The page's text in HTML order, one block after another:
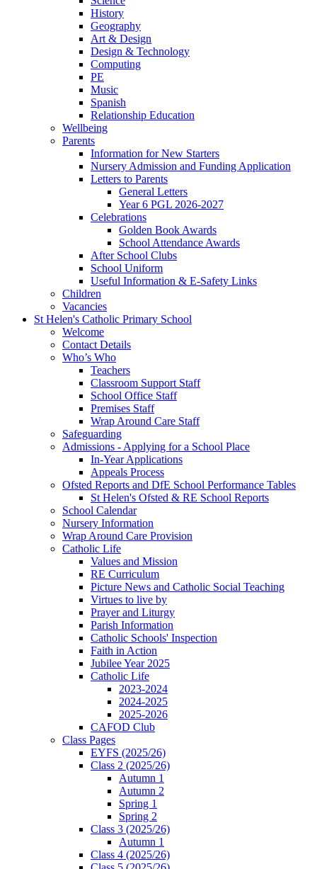
History
Geography
Art & Design
Design & Technology
Computing
PE
Music
Spanish
Relationship Education
Wellbeing
Parents
Information for New Starters
Nursery Admission and Funding Application
Letters to Parents
General Letters
Year 6 PGL 2026-2027
Celebrations
Golden Book Awards
School Attendance Awards
After School Clubs
School Uniform
Useful Information & E-Safety Links
Children
Vacancies
St Helen's Catholic Primary School
Welcome
Contact Details
Who’s Who
Teachers
Classroom Support Staff
School Office Staff
Premises Staff
Wrap Around Care Staff
Safeguarding
Admissions - Applying for a School Place
In-Year Applications
Appeals Process
Ofsted Reports and DfE School Performance Tables
St Helen's Ofsted & RE School Reports
School Calendar
Nursery Information
Wrap Around Care Provision
Catholic Life
Values and Mission
RE Curriculum
Picture News and Catholic Social Teaching
Virtues to live by
Prayer and Liturgy
Parish Information
Catholic Schools' Inspection
Faith in Action
Jubilee Year 2025
Catholic Life
2023-2024
2024-2025
2025-2026
CAFOD Club
Class Pages
EYFS (2025/26)
Class 2 (2025/26)
Autumn 1
Autumn 2
Spring 1
Spring 2
Class 3 (2025/26)
Autumn 1
Class 4 (2025/26)